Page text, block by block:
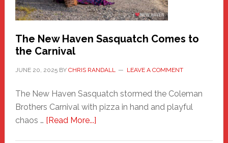
by
Chris
Randall
The New Haven Sasquatch Comes to
the Carnival
JUNE 20, 2025BY CHRIS RANDALL LEAVE A COMMENT
The New Haven Sasquatch stormed the Coleman
Brothers Carnival with pizza in hand and playful
chaos … [Read More...]about